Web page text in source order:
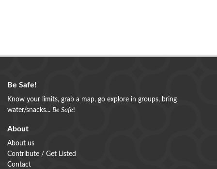
Be Safe!
Know your limits, grab a map, go explore in groups, bring
water/snacks... Be Safe!
About
About us
Contribute / Get Listed
Contact